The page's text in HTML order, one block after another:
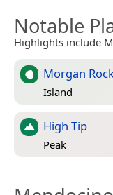
Notable
Highlights include
Morgan
Island
High Tip
Peak